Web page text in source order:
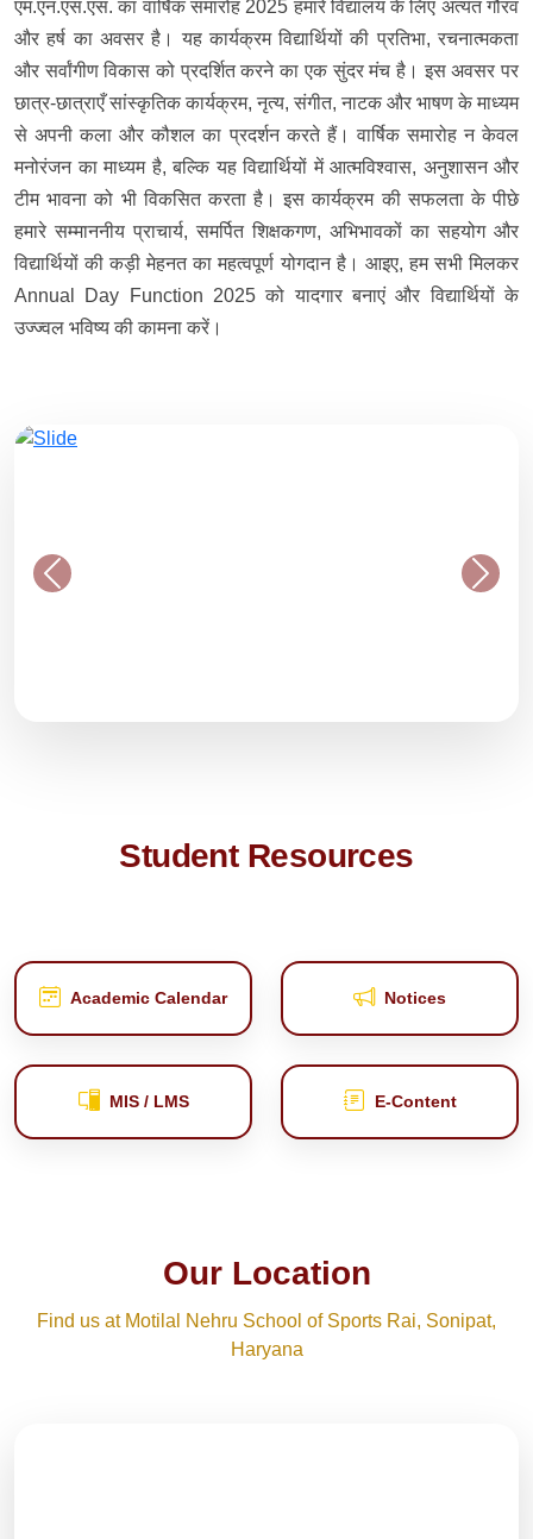
एम.एन.एस.एस. का वार्षिक समारोह 2025 हमारे विद्यालय के लिए अत्यंत गौरव
और हर्ष का अवसर है। यह कार्यक्रम विद्यार्थियों की प्रतिभा, रचनात्मकता
और सर्वांगीण विकास को प्रदर्शित करने का एक सुंदर मंच है। इस अवसर पर
छात्र-छात्राएँ सांस्कृतिक कार्यक्रम, नृत्य, संगीत, नाटक और भाषण के माध्यम
से अपनी कला और कौशल का प्रदर्शन करते हैं। वार्षिक समारोह न केवल
मनोरंजन का माध्यम है, बल्कि यह विद्यार्थियों में आत्मविश्वास, अनुशासन और
टीम भावना को भी विकसित करता है। इस कार्यक्रम की सफलता के पीछे
हमारे सम्माननीय प्राचार्य, समर्पित शिक्षकगण, अभिभावकों का सहयोग और
विद्यार्थियों की कड़ी मेहनत का महत्वपूर्ण योगदान है। आइए, हम सभी मिलकर
Annual Day Function 2025 को यादगार बनाएं और विद्यार्थियों के
उज्ज्वल भविष्य की कामना करें।
Student Resources
Academic Calendar Notices
MIS / LMS E‑Content
Our Location
Find us at Motilal Nehru School of Sports Rai, Sonipat,
Haryana